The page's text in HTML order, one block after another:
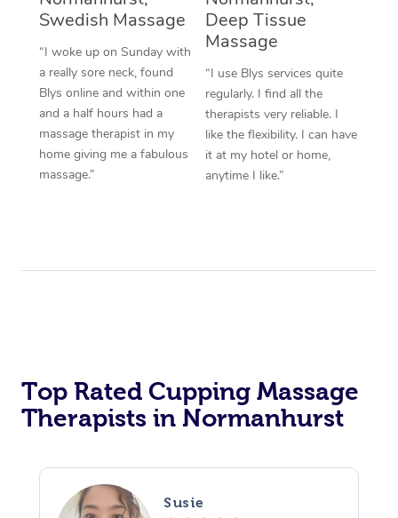
Swedish Massage
“I woke up on Sunday with
a really sore neck, found
Blys online and within one
and a half hours had a
massage therapist in my
home giving me a fabulous
massage.”
Deep Tissue
Massage
“I use Blys services quite
regularly. I find all the
therapists very reliable. I
like the flexibility. I can have
it at my hotel or home,
anytime I like.”
Top Rated Cupping Massage
Therapists in Normanhurst
Susie